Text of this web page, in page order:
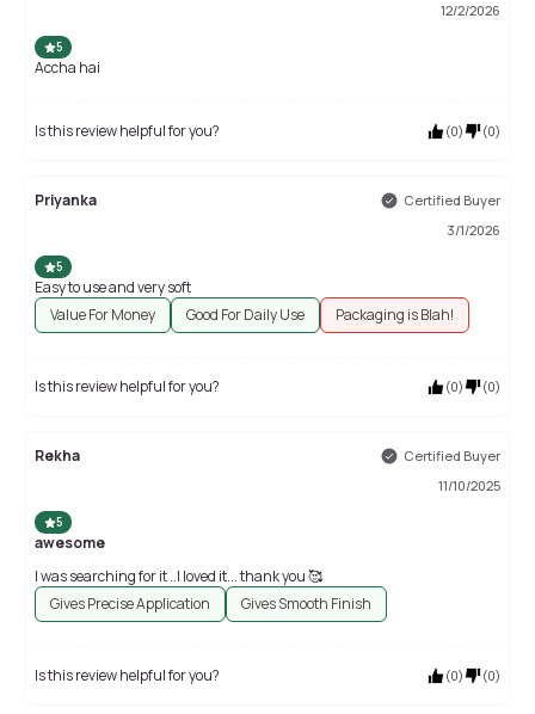
12/2/2026
5
Accha hai
Is this review helpful for you? (0) (0)
Priyanka
Certified Buyer
3/1/2026
5
Easy to use and very soft
Value For Money
Good For Daily Use Packaging is Blah!
Is this review helpful for you? (0) (0)
Rekha
Certified Buyer
11/10/2025
5
awesome
I was searching for it ..I loved it... thank you 🥰
Gives Precise Application
Gives Smooth Finish
Is this review helpful for you? (0) (0)